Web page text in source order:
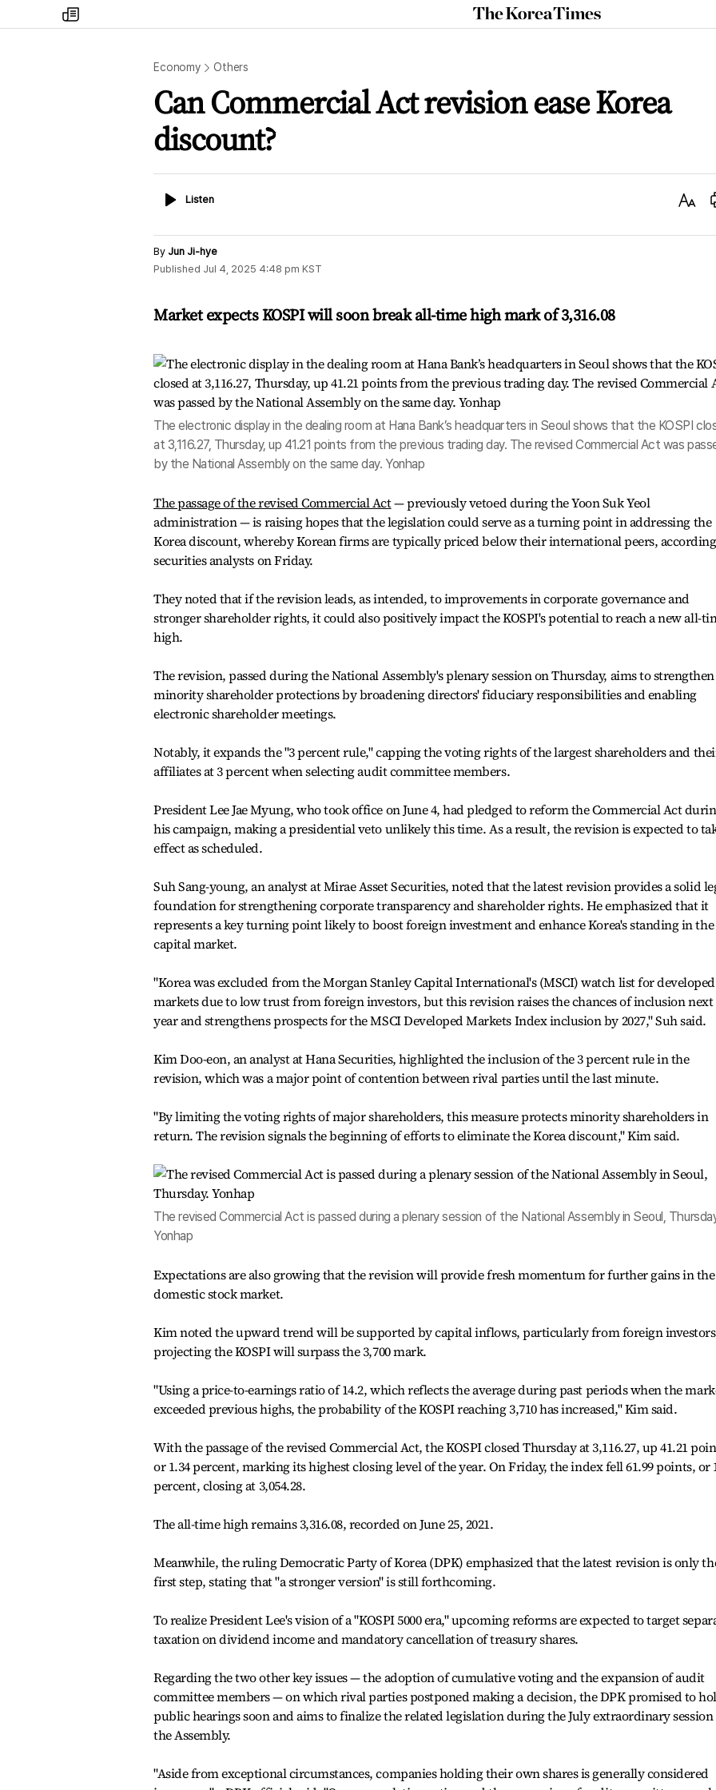
my
times
The
Korea
Economy Others
Can Commercial Act revision ease Korea
discount?
ListenListen
Text
By Jun Ji-hye
Published Jul 4, 2025 4:48 pm KST
Market expects KOSPI will soon break all-time high mark of 3,316.08
The electronic display in the dealing room at Hana Bank’s headquarters in Seoul shows that the KOSPI
at 3,116.27, Thursday, up 41.21 points from the previous trading day. The revised Commercial Act was
by the National Assembly on the same day. Yonhap
The passage of the revised Commercial Act— previously vetoed during the Yoon Suk Yeol
administration — is raising hopes that the legislation could serve as a turning point in addressing the
Korea discount, whereby Korean firms are typically priced below their international peers,
securities analysts on Friday.
They noted that if the revision leads, as intended, to improvements in corporate governance and
stronger shareholder rights, it could also positively impact the KOSPI's potential to reach a new all-
high.
The revision, passed during the National Assembly's plenary session on Thursday, aims to strengthen
minority shareholder protections by broadening directors' fiduciary responsibilities and enabling
electronic shareholder meetings.
Notably, it expands the "3 percent rule," capping the voting rights of the largest shareholders and
affiliates at 3 percent when selecting audit committee members.
President Lee Jae Myung, who took office on June 4, had pledged to reform the Commercial Act
his campaign, making a presidential veto unlikely this time. As a result, the revision is expected to
effect as scheduled.
Suh Sang-young, an analyst at Mirae Asset Securities, noted that the latest revision provides a solid
foundation for strengthening corporate transparency and shareholder rights. He emphasized that it
represents a key turning point likely to boost foreign investment and enhance Korea's standing in the
capital market.
"Korea was excluded from the Morgan Stanley Capital International's (MSCI) watch list for developed
markets due to low trust from foreign investors, but this revision raises the chances of inclusion next
year and strengthens prospects for the MSCI Developed Markets Index inclusion by 2027," Suh said.
Kim Doo-eon, an analyst at Hana Securities, highlighted the inclusion of the 3 percent rule in the
revision, which was a major point of contention between rival parties until the last minute.
"By limiting the voting rights of major shareholders, this measure protects minority shareholders in
return. The revision signals the beginning of efforts to eliminate the Korea discount," Kim said.
The revised Commercial Act is passed during a plenary session of the National Assembly in Seoul,
Yonhap
Expectations are also growing that the revision will provide fresh momentum for further gains in the
domestic stock market.
Kim noted the upward trend will be supported by capital inflows, particularly from foreign
projecting the KOSPI will surpass the 3,700 mark.
"Using a price-to-earnings ratio of 14.2, which reflects the average during past periods when the
exceeded previous highs, the probability of the KOSPI reaching 3,710 has increased," Kim said.
With the passage of the revised Commercial Act, the KOSPI closed Thursday at 3,116.27, up 41.21
or 1.34 percent, marking its highest closing level of the year. On Friday, the index fell 61.99 points, or
percent, closing at 3,054.28.
The all-time high remains 3,316.08, recorded on June 25, 2021.
Meanwhile, the ruling Democratic Party of Korea (DPK) emphasized that the latest revision is only
first step, stating that "a stronger version" is still forthcoming.
To realize President Lee's vision of a "KOSPI 5000 era," upcoming reforms are expected to target
taxation on dividend income and mandatory cancellation of treasury shares.
Regarding the two other key issues — the adoption of cumulative voting and the expansion of audit
committee members — on which rival parties postponed making a decision, the DPK promised to
public hearings soon and aims to finalize the related legislation during the July extraordinary session
the Assembly.
"Aside from exceptional circumstances, companies holding their own shares is generally considered